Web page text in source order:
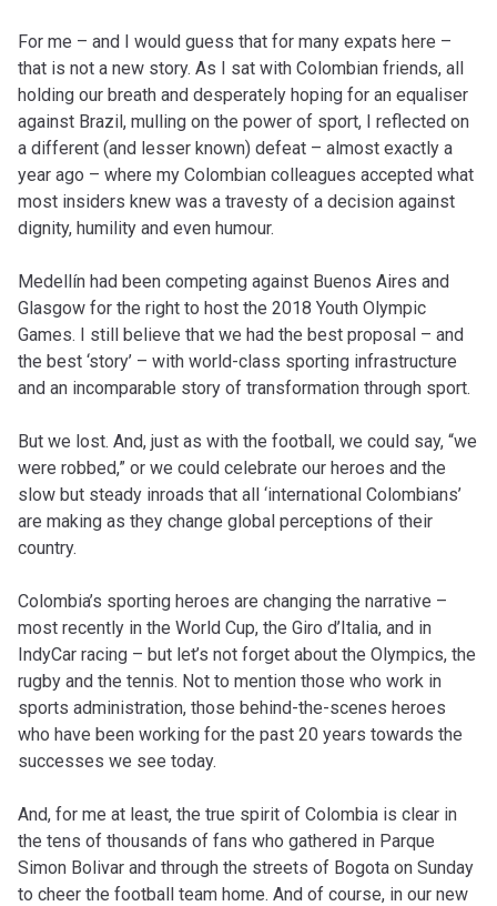
For me – and I would guess that for many expats here –
that is not a new story. As I sat with Colombian friends, all
holding our breath and desperately hoping for an equaliser
against Brazil, mulling on the power of sport, I reflected on
a different (and lesser known) defeat – almost exactly a
year ago – where my Colombian colleagues accepted what
most insiders knew was a travesty of a decision against
dignity, humility and even humour.
Medellín had been competing against Buenos Aires and
Glasgow for the right to host the 2018 Youth Olympic
Games. I still believe that we had the best proposal – and
the best ‘story’ – with world-class sporting infrastructure
and an incomparable story of transformation through sport.
But we lost. And, just as with the football, we could say, “we
were robbed,” or we could celebrate our heroes and the
slow but steady inroads that all ‘international Colombians’
are making as they change global perceptions of their
country.
Colombia’s sporting heroes are changing the narrative –
most recently in the World Cup, the Giro d’Italia, and in
IndyCar racing – but let’s not forget about the Olympics, the
rugby and the tennis. Not to mention those who work in
sports administration, those behind-the-scenes heroes
who have been working for the past 20 years towards the
successes we see today.
And, for me at least, the true spirit of Colombia is clear in
the tens of thousands of fans who gathered in Parque
Simon Bolivar and through the streets of Bogota on Sunday
to cheer the football team home. And of course, in our new